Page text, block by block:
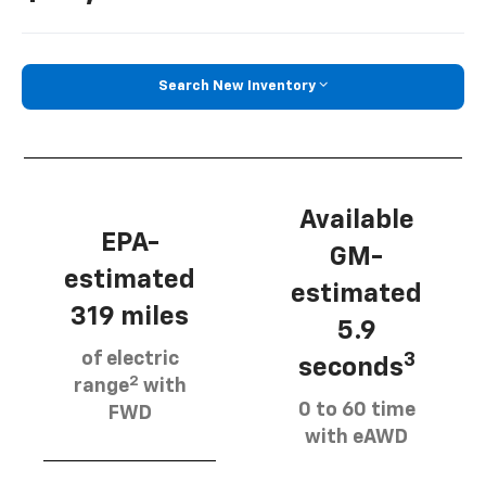
Search New Inventory
EPA-
estimated
319 miles
of electric
range2 with
FWD
Available
GM-
estimated
5.9
seconds3
0 to 60 time
with eAWD